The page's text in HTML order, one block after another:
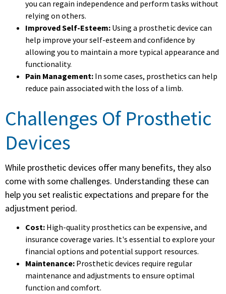
you can regain independence and perform tasks without
relying on others.
Improved Self-Esteem: Using a prosthetic device can
help improve your self-esteem and confidence by
allowing you to maintain a more typical appearance and
functionality.
Pain Management: In some cases, prosthetics can help
reduce pain associated with the loss of a limb.
Challenges Of Prosthetic
Devices
While prosthetic devices offer many benefits, they also
come with some challenges. Understanding these can
help you set realistic expectations and prepare for the
adjustment period.
Cost: High-quality prosthetics can be expensive, and
insurance coverage varies. It's essential to explore your
financial options and potential support resources.
Maintenance: Prosthetic devices require regular
maintenance and adjustments to ensure optimal
function and comfort.